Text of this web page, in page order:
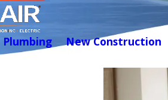
Plumbing New Construction